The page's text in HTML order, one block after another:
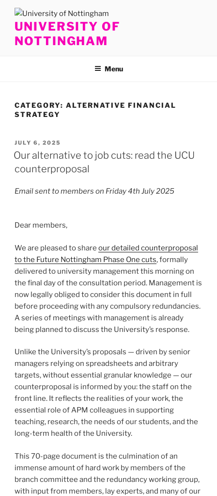
contentUNIVERSITY OF
NOTTINGHAM
Menu
CATEGORY: ALTERNATIVE FINANCIAL
STRATEGY
POSTED
ON
JULY 6, 2025
Our alternative to job cuts: read the UCU
counterproposal
Email sent to members on Friday 4th July 2025
Dear members,
We are pleased to share our detailed counterproposal
to the Future Nottingham Phase One cuts, formally
delivered to university management this morning on
the final day of the consultation period. Management is
now legally obliged to consider this document in full
before proceeding with any compulsory redundancies.
A series of meetings with management is already
being planned to discuss the University’s response.
Unlike the University’s proposals — driven by senior
managers relying on spreadsheets and arbitrary
targets, without essential granular knowledge — our
counterproposal is informed by you: the staff on the
front line. It reflects the realities of your work, the
essential role of APM colleagues in supporting
teaching, research, the needs of our students, and the
long-term health of the University.
This 70-page document is the culmination of an
immense amount of hard work by members of the
branch committee and the redundancy working group,
with input from members, lay experts, and many of our